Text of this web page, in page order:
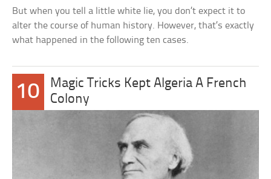
But when you tell a little white lie, you don’t expect it to
alter the course of human history. However, that’s exactly
what happened in the following ten cases.
10
Magic Tricks Kept Algeria A French
Colony